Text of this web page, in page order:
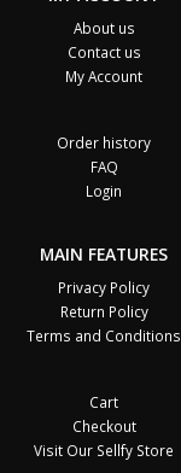
About us
Contact us
My Account
Order history
FAQ
Login
MAIN FEATURES
Privacy Policy
Return Policy
Terms and Conditions
Cart
Checkout
Visit Our Sellfy Store